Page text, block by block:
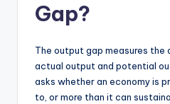
Gap?
The output gap measures
actual output and potential
asks whether an economy is
to, or more than it can